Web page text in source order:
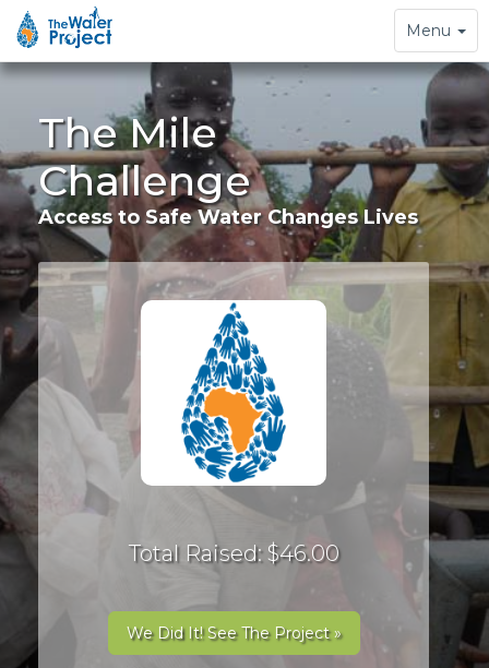
Toggle
navigation
Menu
The Mile
Challenge
Access to Safe Water Changes Lives
Total Raised: $46.00
We Did It! See The Project »